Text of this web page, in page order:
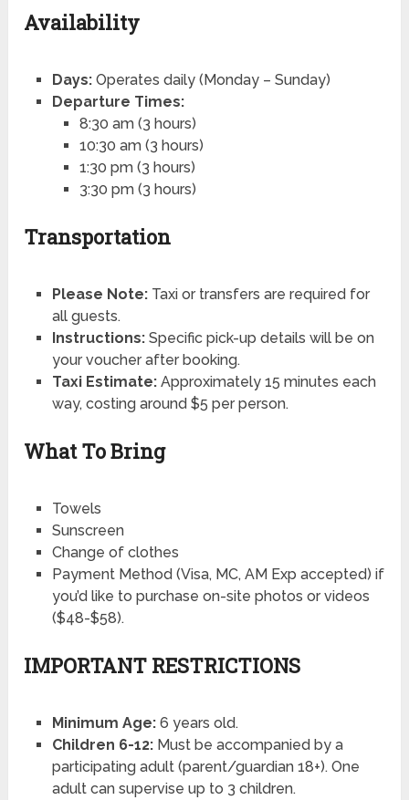
Availability
Days:Operates daily (Monday – Sunday)
Departure Times:
8:30 am (3 hours)
10:30 am (3 hours)
1:30 pm (3 hours)
3:30 pm (3 hours)
Transportation
Please Note:Taxi or transfers are required for
all guests.
Instructions:Specific pick-up details will be on
your voucher after booking.
Taxi Estimate:Approximately 15 minutes each
way, costing around $5 per person.
What To Bring
Towels
Sunscreen
Change of clothes
Payment Method (Visa, MC, AM Exp accepted) if
you’d like to purchase on-site photos or videos
($48-$58).
IMPORTANT RESTRICTIONS
Minimum Age:6 years old.
Children 6-12:Must be accompanied by a
participating adult (parent/guardian 18+). One
adult can supervise up to 3 children.